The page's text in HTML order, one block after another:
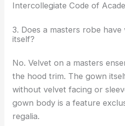
Intercollegiate Code of
3. Does a masters robe
itself?
No. Velvet on a masters
the hood trim. The gown
without velvet facing or
gown body is a feature
regalia.